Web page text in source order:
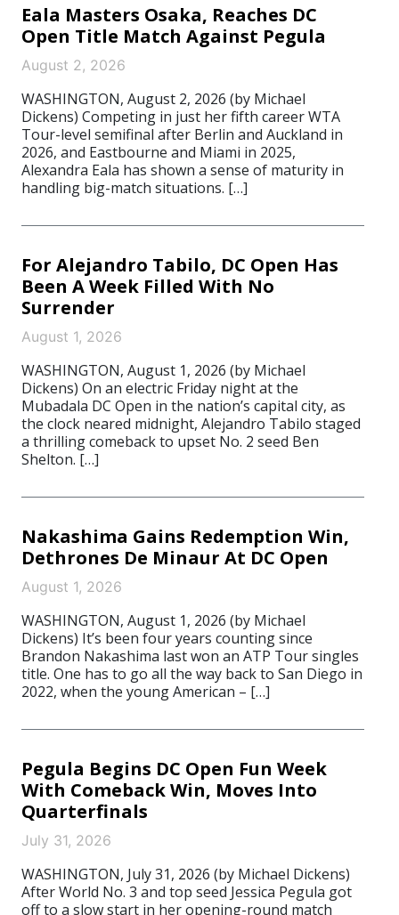
Eala Masters Osaka, Reaches DC
Open Title Match Against Pegula
August 2, 2026
WASHINGTON, August 2, 2026 (by Michael
Dickens) Competing in just her fifth career WTA
Tour-level semifinal after Berlin and Auckland in
2026, and Eastbourne and Miami in 2025,
Alexandra Eala has shown a sense of maturity in
handling big-match situations. […]
For Alejandro Tabilo, DC Open Has
Been A Week Filled With No
Surrender
August 1, 2026
WASHINGTON, August 1, 2026 (by Michael
Dickens) On an electric Friday night at the
Mubadala DC Open in the nation’s capital city, as
the clock neared midnight, Alejandro Tabilo staged
a thrilling comeback to upset No. 2 seed Ben
Shelton. […]
Nakashima Gains Redemption Win,
Dethrones De Minaur At DC Open
August 1, 2026
WASHINGTON, August 1, 2026 (by Michael
Dickens) It’s been four years counting since
Brandon Nakashima last won an ATP Tour singles
title. One has to go all the way back to San Diego in
2022, when the young American – […]
Pegula Begins DC Open Fun Week
With Comeback Win, Moves Into
Quarterfinals
July 31, 2026
WASHINGTON, July 31, 2026 (by Michael Dickens)
After World No. 3 and top seed Jessica Pegula got
off to a slow start in her opening-round match